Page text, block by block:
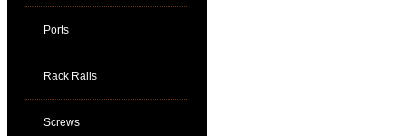
Ports
Rack Rails
Screws